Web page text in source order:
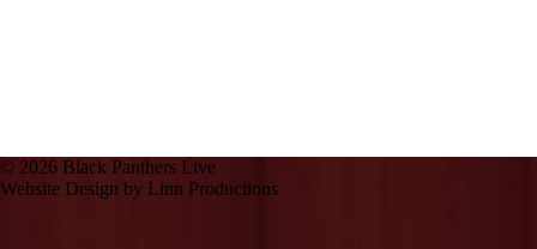
© 2026 Black Panthers Live
Website Design by Linn Productions